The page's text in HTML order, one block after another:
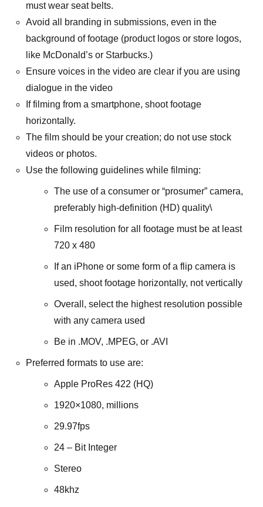
must wear seat belts.
Avoid all branding in submissions, even in the
background of footage (product logos or store logos,
like McDonald’s or Starbucks.)
Ensure voices in the video are clear if you are using
dialogue in the video
If filming from a smartphone, shoot footage
horizontally.
The film should be your creation; do not use stock
videos or photos.
Use the following guidelines while filming:
The use of a consumer or “prosumer” camera,
preferably high-definition (HD) quality\
Film resolution for all footage must be at least
720 x 480
If an iPhone or some form of a flip camera is
used, shoot footage horizontally, not vertically
Overall, select the highest resolution possible
with any camera used
Be in .MOV, .MPEG, or .AVI
Preferred formats to use are:
Apple ProRes 422 (HQ)
1920×1080, millions
29.97fps
24 – Bit Integer
Stereo
48khz